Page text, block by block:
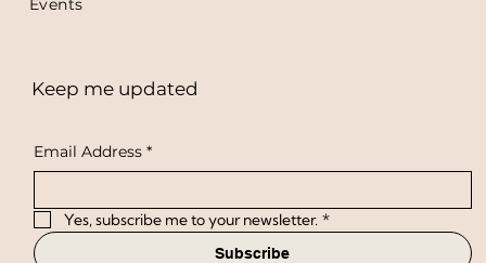
Events
Keep me updated
Email Address *
Yes, subscribe me to your newsletter. *
Subscribe